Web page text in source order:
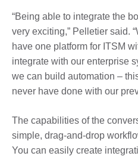
“Being able to integrate the
very exciting,” Pelletier said.
have one platform for ITSM
integrate with our enterprise
we can build automation –
never have done with our
The capabilities of the
simple, drag-and-drop
You can easily create